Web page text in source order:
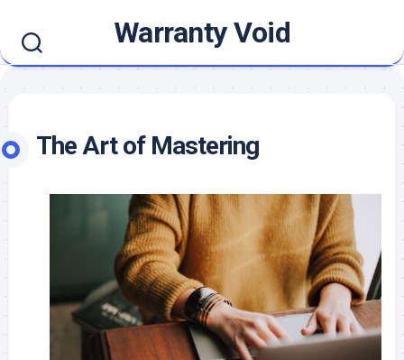
content
Warranty Void
The Art of Mastering